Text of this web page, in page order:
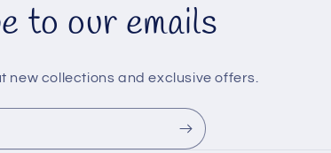
to our emails
new collections and exclusive offers.